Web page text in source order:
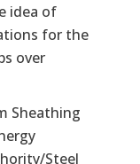
idea of
for the
over
Sheathing
Steel